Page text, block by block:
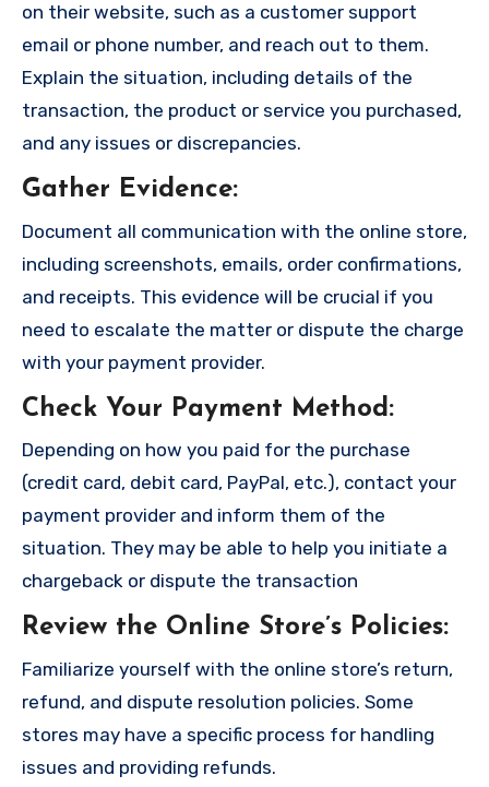
on their website, such as a customer support
email or phone number, and reach out to them.
Explain the situation, including details of the
transaction, the product or service you purchased,
and any issues or discrepancies.
Gather Evidence:
Document all communication with the online store,
including screenshots, emails, order confirmations,
and receipts. This evidence will be crucial if you
need to escalate the matter or dispute the charge
with your payment provider.
Check Your Payment Method :
Depending on how you paid for the purchase
(credit card, debit card, PayPal, etc.), contact your
payment provider and inform them of the
situation. They may be able to help you initiate a
chargeback or dispute the transaction
Review the Online Store’s Policies:
Familiarize yourself with the online store’s return,
refund, and dispute resolution policies. Some
stores may have a specific process for handling
issues and providing refunds.